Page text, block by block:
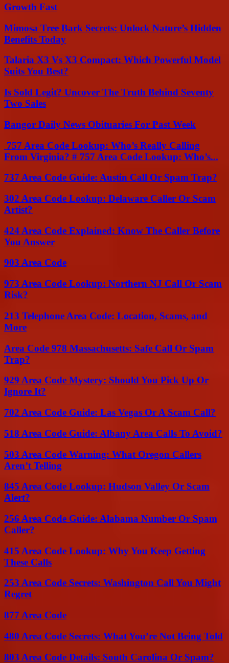
Growth Fast
Mimosa Tree Bark Secrets: Unlock Nature’s Hidden
Benefits Today
Talaria X3 Vs X3 Compact: Which Powerful Model
Suits You Best?
Is Sold Legit? Uncover The Truth Behind Seventy
Two Sales
Bangor Daily News Obituaries For Past Week
757 Area Code Lookup: Who’s Really Calling
From Virginia? # 757 Area Code Lookup: Who’s...
737 Area Code Guide: Austin Call Or Spam Trap?
302 Area Code Lookup: Delaware Caller Or Scam
Artist?
424 Area Code Explained: Know The Caller Before
You Answer
903 Area Code
973 Area Code Lookup: Northern NJ Call Or Scam
Risk?
213 Telephone Area Code: Location, Scams, and
More
Area Code 978 Massachusetts: Safe Call Or Spam
Trap?
929 Area Code Mystery: Should You Pick Up Or
Ignore It?
702 Area Code Guide: Las Vegas Or A Scam Call?
518 Area Code Guide: Albany Area Calls To Avoid?
503 Area Code Warning: What Oregon Callers
Aren’t Telling
845 Area Code Lookup: Hudson Valley Or Scam
Alert?
256 Area Code Guide: Alabama Number Or Spam
Caller?
415 Area Code Lookup: Why You Keep Getting
These Calls
253 Area Code Secrets: Washington Call You Might
Regret
877 Area Code
480 Area Code Secrets: What You’re Not Being Told
803 Area Code Details: South Carolina Or Spam?